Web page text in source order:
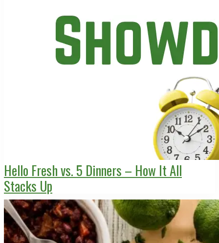
Hello Fresh vs. 5 Dinners – How It All
Stacks Up